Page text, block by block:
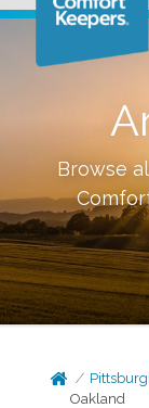
Browse
Oakland